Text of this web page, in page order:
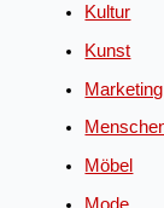
Kultur
Kunst
Marketing
Möbel